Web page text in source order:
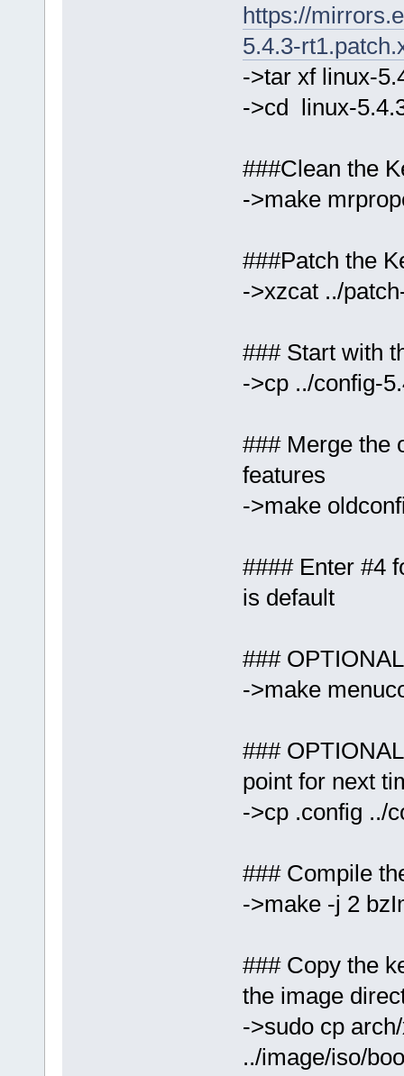
https://
5.4.3-
->tar xf linux-
->cd linux-
###Clean the
->make
###Patch the
->xzcat ../
### Start with
->cp ../config-
### Merge the
features
->make
#### Enter #4
is default
###
->make
###
point for next
->cp .config ../
### Compile
->make -j 2
### Copy the
the image
->sudo cp
../image/iso/